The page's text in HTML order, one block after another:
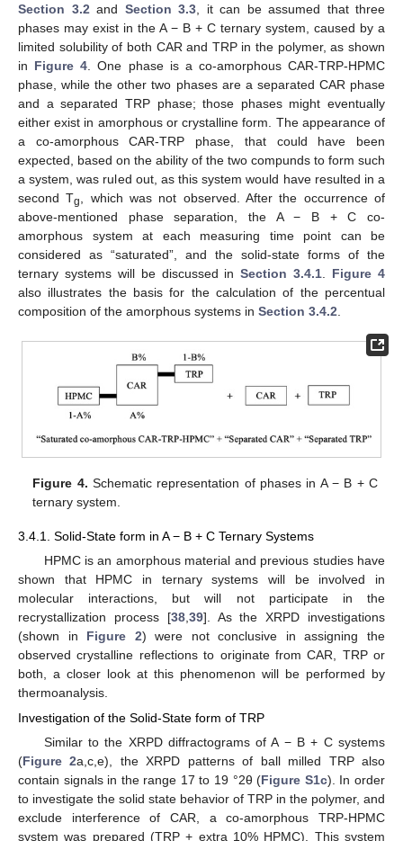
Section 3.2 and Section 3.3 , it can be assumed that three
phases may exist in the A − B + C ternary system, caused by a
limited solubility of both CAR and TRP in the polymer, as shown
in Figure 4 . One phase is a co-amorphous CAR-TRP-HPMC
phase, while the other two phases are a separated CAR phase
and a separated TRP phase; those phases might eventually
either exist in amorphous or crystalline form. The appearance of
a co-amorphous CAR-TRP phase, that could have been
expected, based on the ability of the two compunds to form such
a system, was ruled out, as this system would have resulted in a
second Tg
, which was not observed. After the occurrence of
above-mentioned phase separation, the A − B + C co-
amorphous system at each measuring time point can be
considered as “saturated”, and the solid-state forms of the
ternary systems will be discussed inSection 3.4.1
Figure 4
also illustrates the basis for the calculation of the percentual
composition of the amorphous systems in Section 3.4.2
Figure 4. Schematic representation of phases in A − B + C
ternary system.
3.4.1. Solid-State form in A − B + C Ternary Systems
HPMC is an amorphous material and previous studies have
shown that HPMC in ternary systems will be involved in
molecular interactions, but will not participate in the
recrystallization process [38, 39]. As the XRPD investigations
(shown in Figure 2) were not conclusive in assigning the
observed crystalline reflections to originate from CAR, TRP or
both, a closer look at this phenomenon will be performed by
thermoanalysis.
Investigation of the Solid-State form of TRP
Similar to the XRPD diffractograms of A − B + C systems
(Figure 2a,c,e), the XRPD patterns of ball milled TRP also
contain signals in the range 17 to 19 °2θ (Figure S1c). In order
to investigate the solid state behavior of TRP in the polymer, and
exclude interference of CAR, a co-amorphous TRP-HPMC
system was prepared (TRP + extra 10% HPMC). This system